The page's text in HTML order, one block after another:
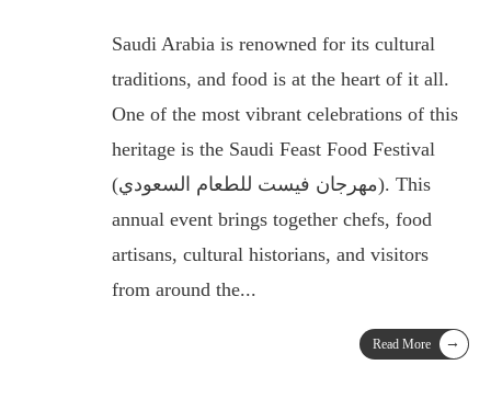
Saudi Arabia is renowned for its cultural
traditions, and food is at the heart of it all.
One of the most vibrant celebrations of this
heritage is the Saudi Feast Food Festival
(مهرجان فيست للطعام السعودي). This
annual event brings together chefs, food
artisans, cultural historians, and visitors
from around the...
Read More →